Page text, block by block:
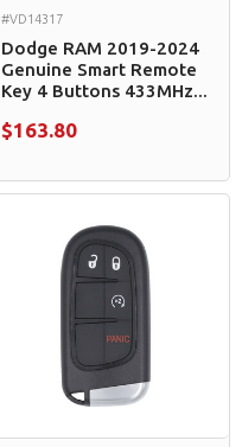
#VD14317
Dodge RAM 2019-2024
Genuine Smart Remote
Key 4 Buttons 433MHz...
$163.80